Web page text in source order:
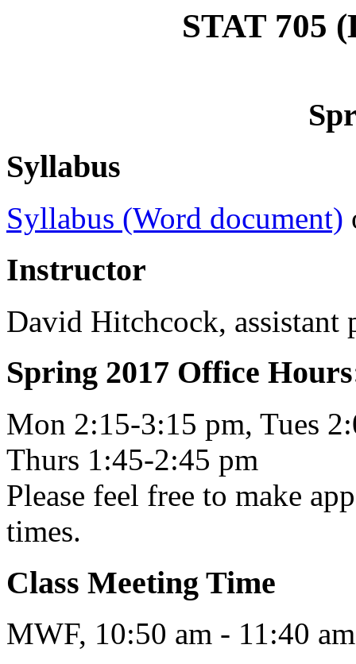
STAT 705
Syllabus
Syllabus (Word document)
Instructor
David Hitchcock, assistant
Spring 2017 Office
Mon 2:15-3:15 pm, Tues
Thurs 1:45-2:45 pm
Please feel free to make
times.
Class Meeting Time
MWF, 10:50 am - 11:40